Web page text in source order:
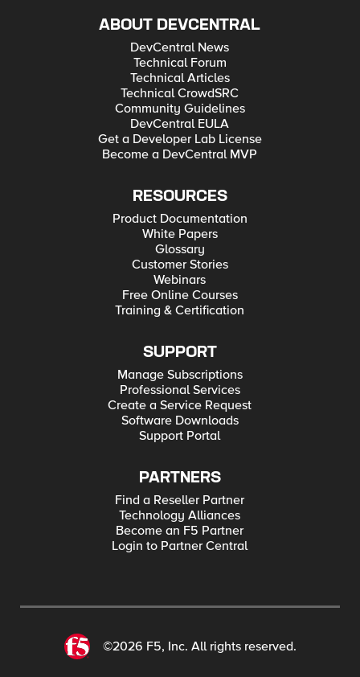
ABOUT DEVCENTRAL
DevCentral News
Technical Forum
Technical Articles
Technical CrowdSRC
Community Guidelines
DevCentral EULA
Get a Developer Lab License
Become a DevCentral MVP
RESOURCES
Product Documentation
White Papers
Glossary
Customer Stories
Webinars
Free Online Courses
Training & Certification
SUPPORT
Manage Subscriptions
Professional Services
Create a Service Request
Software Downloads
Support Portal
PARTNERS
Find a Reseller Partner
Technology Alliances
Become an F5 Partner
Login to Partner Central
©2026 F5, Inc. All rights reserved.